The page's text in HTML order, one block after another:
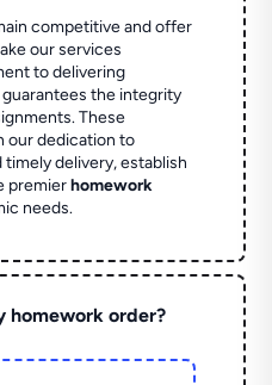
competitive and offer
our services
to delivering
the integrity
These
our dedication to
delivery, establish
premierhomework
needs.
homework order?